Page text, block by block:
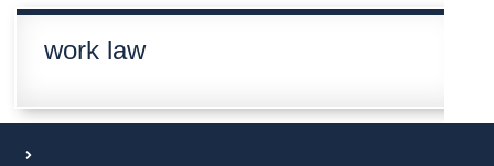
work law